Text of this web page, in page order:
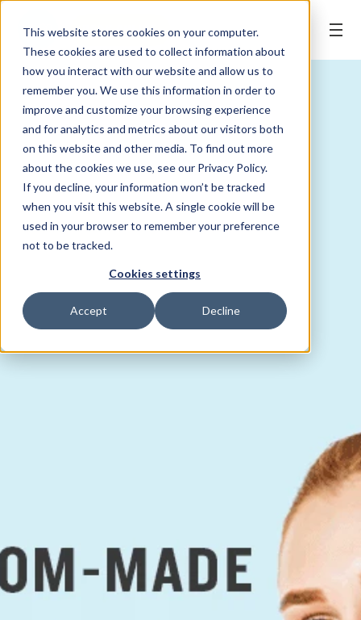
This website stores cookies on your computer.
These cookies are used to collect information about
how you interact with our website and allow us to
remember you. We use this information in order to
improve and customize your browsing experience
and for analytics and metrics about our visitors both
on this website and other media. To find out more
about the cookies we use, see our Privacy Policy.
If you decline, your information won’t be tracked
when you visit this website. A single cookie will be
used in your browser to remember your preference
not to be tracked.
Cookies settings
Accept Decline
BOOK ONLINE